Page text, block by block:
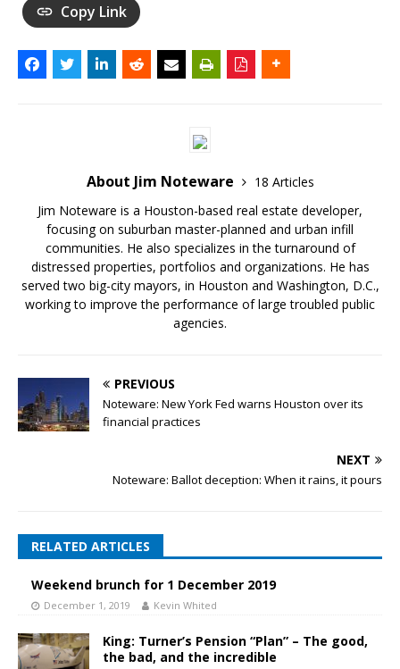
Copy Link
About Jim Noteware
18 Articles
Jim Noteware is a Houston-based real estate developer,
focusing on suburban master-planned and urban infill
communities. He also specializes in the turnaround of
distressed properties, portfolios and organizations. He has
served two big-city mayors, in Houston and Washington, D.C.,
working to improve the performance of large troubled public
agencies.
PREVIOUS
Noteware: New York Fed warns Houston over its
financial practices
NEXT
Noteware: Ballot deception: When it rains, it pours
RELATED ARTICLES
Weekend brunch for 1 December 2019
December 1, 2019 Kevin Whited
King: Turner’s Pension “Plan” – The good,
the bad, and the incredible